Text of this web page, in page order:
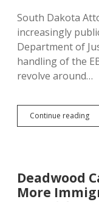
South Dakota
increasingly
Department of
handling of the
revolve around…
Continue reading
5
Deadwood
More